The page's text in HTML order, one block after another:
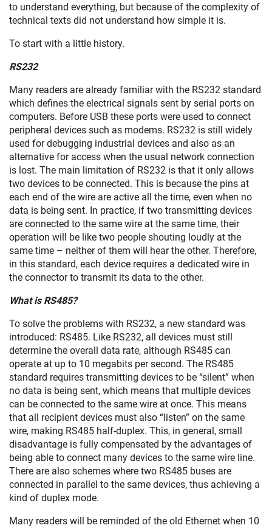
to understand everything, but because of the complexity of
technical texts did not understand how simple it is.
To start with a little history.
RS232
Many readers are already familiar with the RS232 standard
which defines the electrical signals sent by serial ports on
computers. Before USB these ports were used to connect
peripheral devices such as modems. RS232 is still widely
used for debugging industrial devices and also as an
alternative for access when the usual network connection
is lost. The main limitation of RS232 is that it only allows
two devices to be connected. This is because the pins at
each end of the wire are active all the time, even when no
data is being sent. In practice, if two transmitting devices
are connected to the same wire at the same time, their
operation will be like two people shouting loudly at the
same time – neither of them will hear the other. Therefore,
in this standard, each device requires a dedicated wire in
the connector to transmit its data to the other.
What is RS485?
To solve the problems with RS232, a new standard was
introduced: RS485. Like RS232, all devices must still
determine the overall data rate, although RS485 can
operate at up to 10 megabits per second. The RS485
standard requires transmitting devices to be “silent” when
no data is being sent, which means that multiple devices
can be connected to the same wire at once. This means
that all recipient devices must also “listen” on the same
wire, making RS485 half-duplex. This, in general, small
disadvantage is fully compensated by the advantages of
being able to connect many devices to the same wire line.
There are also schemes where two RS485 buses are
connected in parallel to the same devices, thus achieving a
kind of duplex mode.
Many readers will be reminded of the old Ethernet when 10